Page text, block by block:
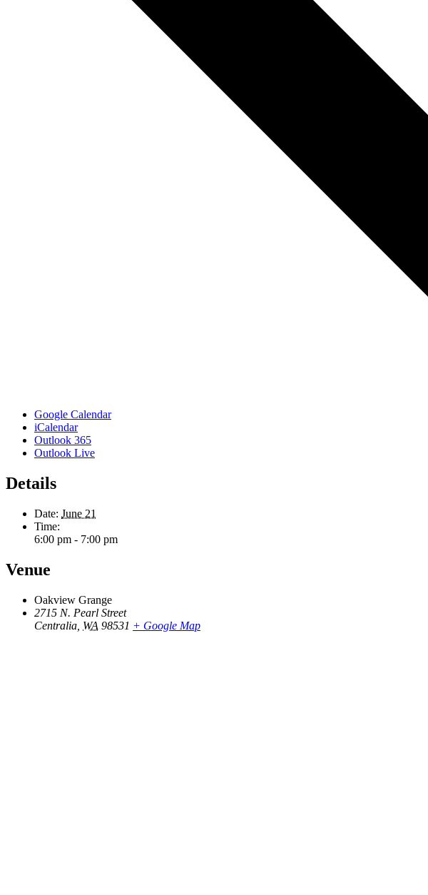
Google Calendar
iCalendar
Outlook 365
Outlook Live
Details
Date: June 21
Time:
6:00 pm - 7:00 pm
Venue
Oakview Grange
2715 N. Pearl Street
Centralia WA 98531 + Google Map